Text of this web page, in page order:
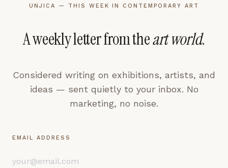
UNJICA — THIS WEEK IN CONTEMPORARY ART
A weekly letter from theart world.
Considered writing on exhibitions, artists, and
ideas — sent quietly to your inbox. No
marketing, no noise.
EMAIL ADDRESS